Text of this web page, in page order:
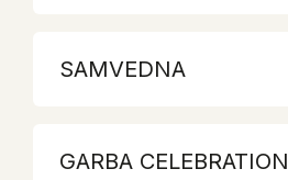
SAMVEDNA
GARBA CELEBRATION